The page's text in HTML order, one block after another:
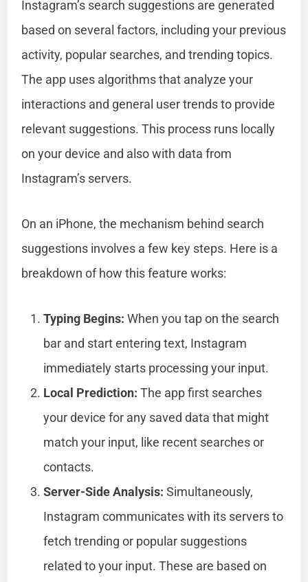
Instagram’s search suggestions are generated
based on several factors, including your previous
activity, popular searches, and trending topics.
The app uses algorithms that analyze your
interactions and general user trends to provide
relevant suggestions. This process runs locally
on your device and also with data from
Instagram’s servers.
On an iPhone, the mechanism behind search
suggestions involves a few key steps. Here is a
breakdown of how this feature works:
Typing Begins: When you tap on the search
bar and start entering text, Instagram
immediately starts processing your input.
Local Prediction: The app first searches
your device for any saved data that might
match your input, like recent searches or
contacts.
Server-Side Analysis: Simultaneously,
Instagram communicates with its servers to
fetch trending or popular suggestions
related to your input. These are based on